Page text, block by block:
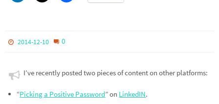
2014-12-10 0
I’ve recently posted two pieces of content on other platforms:
“Picking a Positive Password” on LinkedIN.